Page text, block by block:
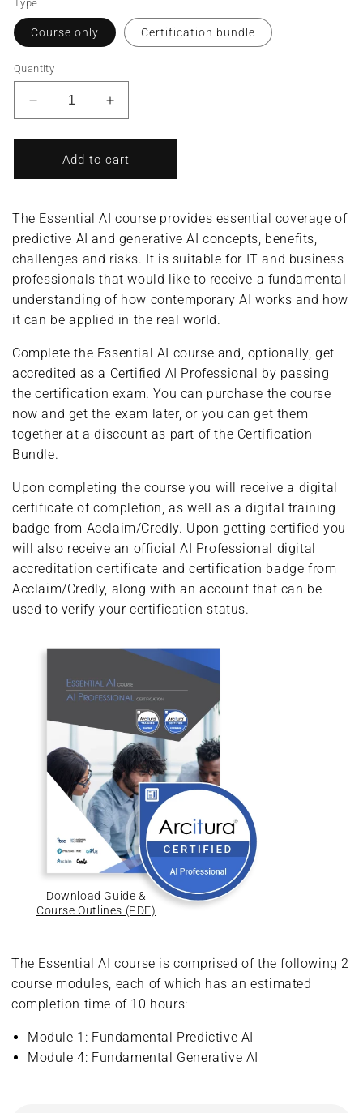
Type
Course only Certification bundle
Quantity
Decrease
quantity
for
Essential
AI/AI
(Complete
Course/Bundle)
Increase
quantity
for
Essential
AI/AI
(Complete
Course/Bundle)
Add to cart
The Essential AI course provides essential coverage of
predictive AI and generative AI concepts, benefits,
challenges and risks. It is suitable for IT and business
professionals that would like to receive a fundamental
understanding of how contemporary AI works and how
it can be applied in the real world.
Complete the Essential AI course and, optionally, get
accredited as a Certified AI Professional by passing
the certification exam. You can purchase the course
now and get the exam later, or you can get them
together at a discount as part of the Certification
Bundle.
Upon completing the course you will receive a digital
certificate of completion, as well as a digital training
badge from Acclaim/Credly. Upon getting certified you
will also receive an official AI Professional digital
accreditation certificate and certification badge from
Acclaim/Credly, along with an account that can be
used to verify your certification status.
Download Guide &
Course Outlines (PDF)
The Essential AI course is comprised of the following 2
course modules, each of which has an estimated
completion time of 10 hours:
Module 1: Fundamental Predictive AI
Module 4: Fundamental Generative AI